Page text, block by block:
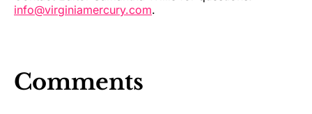
info@virginiamercury.com.
Comments